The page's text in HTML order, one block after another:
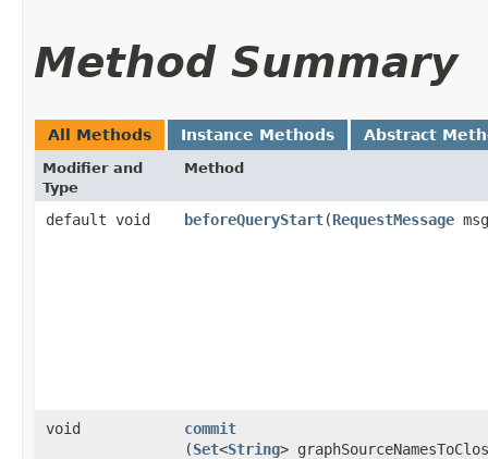
Method Summary
All Methods Instance Methods Abstract
Modifier and
Type
Method
default void beforeQueryStart​(RequestMessage
void commit
(Set<String>